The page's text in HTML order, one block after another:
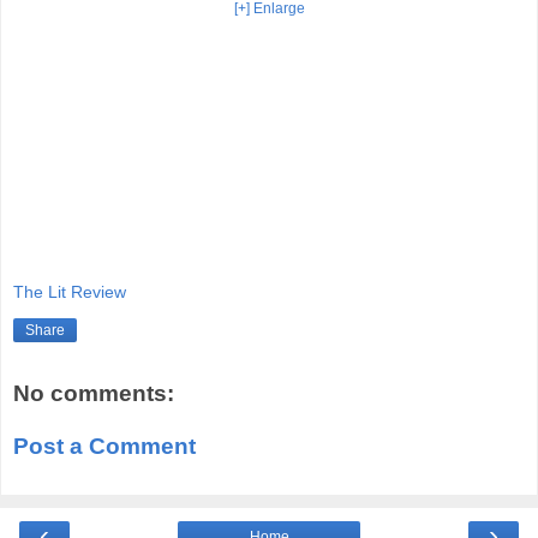
[+] Enlarge
The Lit Review
Share
No comments:
Post a Comment